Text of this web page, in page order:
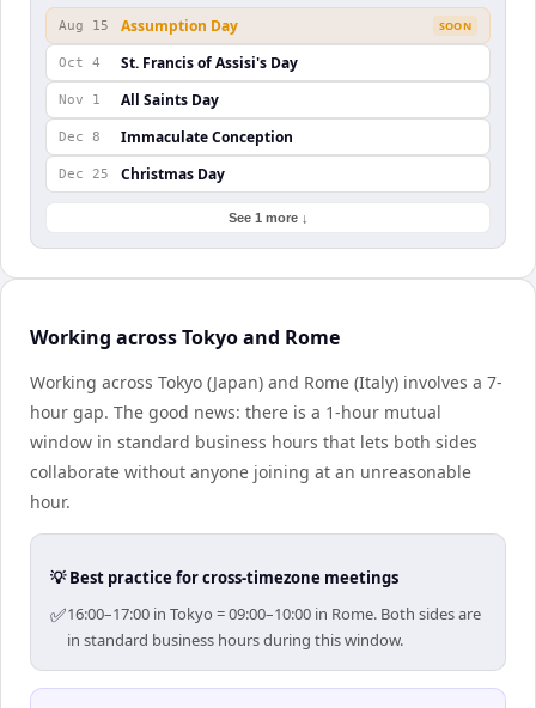
Aug 15 Assumption Day SOON
Oct 4 St. Francis of Assisi's Day
Nov 1 All Saints Day
Dec 8 Immaculate Conception
Dec 25 Christmas Day
See 1 more ↓
Working across Tokyo and Rome
Working across Tokyo (Japan) and Rome (Italy) involves a 7-
hour gap. The good news: there is a 1-hour mutual
window in standard business hours that lets both sides
collaborate without anyone joining at an unreasonable
hour.
💡 Best practice for cross-timezone meetings
✅16:00–17:00 in Tokyo = 09:00–10:00 in Rome. Both sides are
in standard business hours during this window.